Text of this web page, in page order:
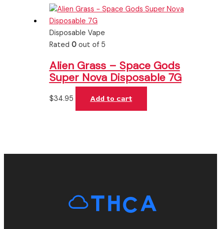
Disposable Vape
Rated 0out of 5
Alien Grass – Space Gods
Super Nova Disposable 7G
$34.95 Add to cart